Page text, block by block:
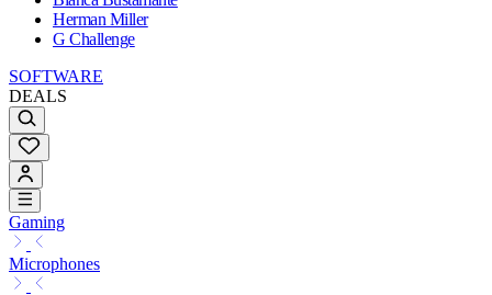
Herman Miller
G Challenge
SOFTWARE
DEALS
Gaming
Microphones